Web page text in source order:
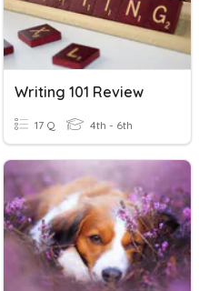
Writing 101 Review
17 Q 4th - 6th